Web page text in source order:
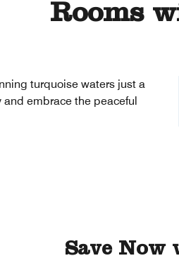
Rooms
turquoise waters just a
and embrace the peaceful
Save Now